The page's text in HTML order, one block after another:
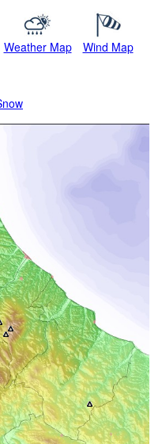
Weather Map Wind Map